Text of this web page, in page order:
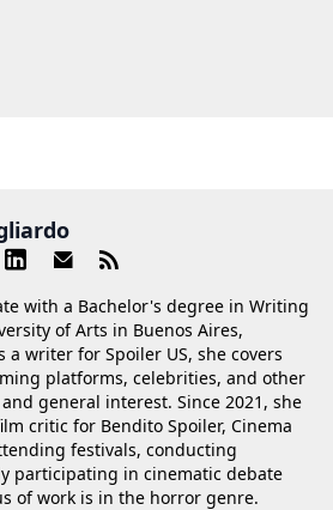
with a Bachelor's degree in Writing
of Arts in Buenos Aires,
writer for Spoiler US, she covers
platforms, celebrities, and other
general interest. Since 2021, she
critic for Bendito Spoiler, Cinema
festivals, conducting
participating in cinematic debate
of work is in the horror genre.